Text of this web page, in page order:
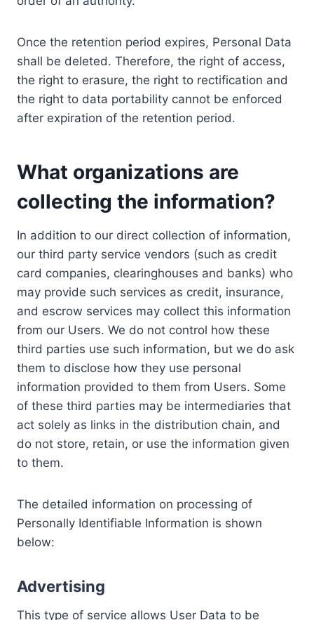
Once the retention period expires, Personal Data
shall be deleted. Therefore, the right of access,
the right to erasure, the right to rectification and
the right to data portability cannot be enforced
after expiration of the retention period.
What organizations are
collecting the information?
In addition to our direct collection of information,
our third party service vendors (such as credit
card companies, clearinghouses and banks) who
may provide such services as credit, insurance,
and escrow services may collect this information
from our Users. We do not control how these
third parties use such information, but we do ask
them to disclose how they use personal
information provided to them from Users. Some
of these third parties may be intermediaries that
act solely as links in the distribution chain, and
do not store, retain, or use the information given
to them.
The detailed information on processing of
Personally Identifiable Information is shown
below:
Advertising
This type of service allows User Data to be